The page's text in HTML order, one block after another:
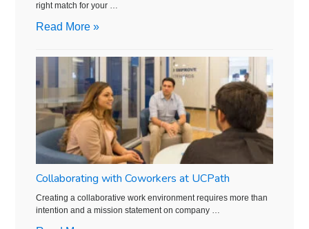
right match for your …
Read More »
Collaborating with Coworkers at UCPath
Creating a collaborative work environment requires more than
intention and a mission statement on company …